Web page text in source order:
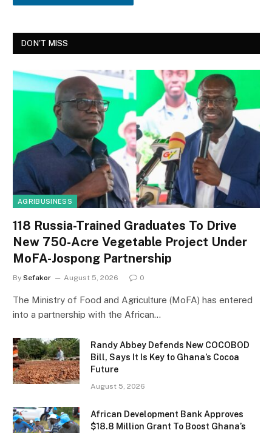
DON'T MISS
AGRIBUSINESS
118 Russia-Trained Graduates To Drive
New 750-Acre Vegetable Project Under
MoFA-Jospong Partnership
By Sefakor August 5, 2026 0
The Ministry of Food and Agriculture (MoFA) has entered
into a partnership with the African…
Randy Abbey Defends New COCOBOD
Bill, Says It Is Key to Ghana’s Cocoa
Future
August 5, 2026
African Development Bank Approves
$18.8 Million Grant To Boost Ghana’s